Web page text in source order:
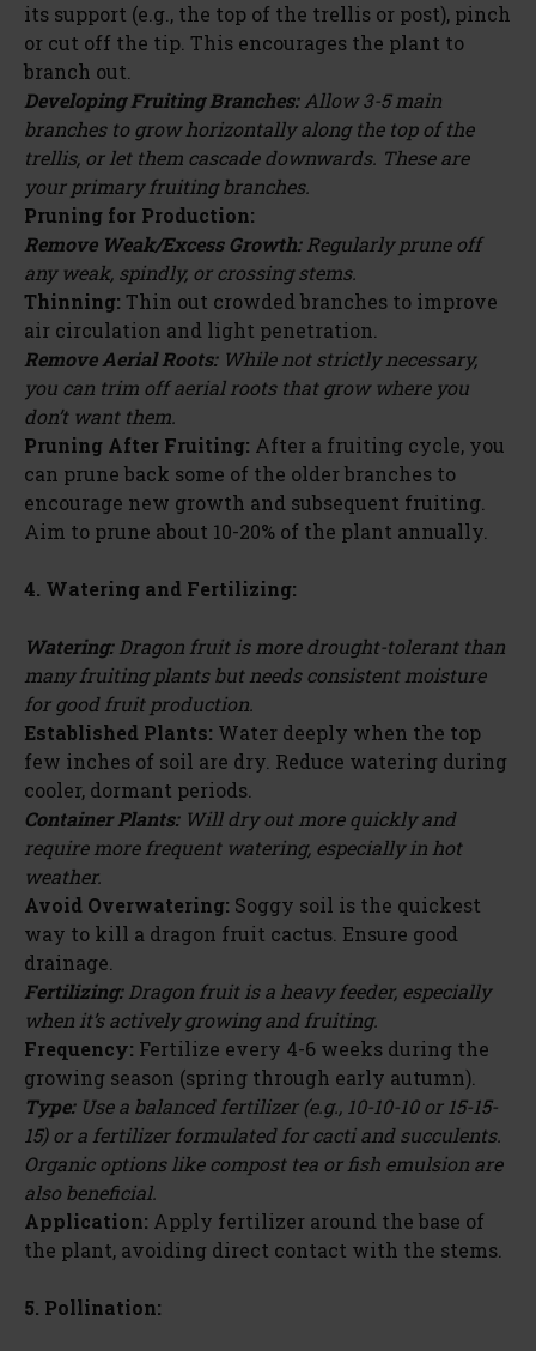
its support (e.g., the top of the trellis or post), pinch
or cut off the tip. This encourages the plant to
branch out.
Developing Fruiting Branches:Allow 3-5 main
branches to grow horizontally along the top of the
trellis, or let them cascade downwards. These are
your primary fruiting branches.
Pruning for Production:
Remove Weak/Excess Growth:Regularly prune off
any weak, spindly, or crossing stems.
Thinning: Thin out crowded branches to improve
air circulation and light penetration.
Remove Aerial Roots:While not strictly necessary,
you can trim off aerial roots that grow where you
don’t want them.
Pruning After Fruiting: After a fruiting cycle, you
can prune back some of the older branches to
encourage new growth and subsequent fruiting.
Aim to prune about 10-20% of the plant annually.
4. Watering and Fertilizing:
Watering:Dragon fruit is more drought-tolerant than
many fruiting plants but needs consistent moisture
for good fruit production.
Established Plants: Water deeply when the top
few inches of soil are dry. Reduce watering during
cooler, dormant periods.
Container Plants:Will dry out more quickly and
require more frequent watering, especially in hot
weather.
Avoid Overwatering: Soggy soil is the quickest
way to kill a dragon fruit cactus. Ensure good
drainage.
Fertilizing:Dragon fruit is a heavy feeder, especially
when it’s actively growing and fruiting.
Frequency: Fertilize every 4-6 weeks during the
growing season (spring through early autumn).
Type:Use a balanced fertilizer (e.g., 10-10-10 or 15-15-
15) or a fertilizer formulated for cacti and succulents.
Organic options like compost tea or fish emulsion are
also beneficial.
Application: Apply fertilizer around the base of
the plant, avoiding direct contact with the stems.
5. Pollination: